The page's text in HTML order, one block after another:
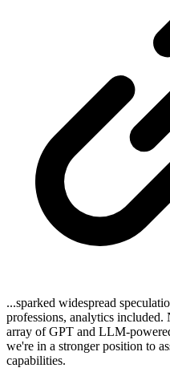
...sparked widespread
professions, analytics included.
array of GPT and LLM-
we're in a stronger position to
capabilities.